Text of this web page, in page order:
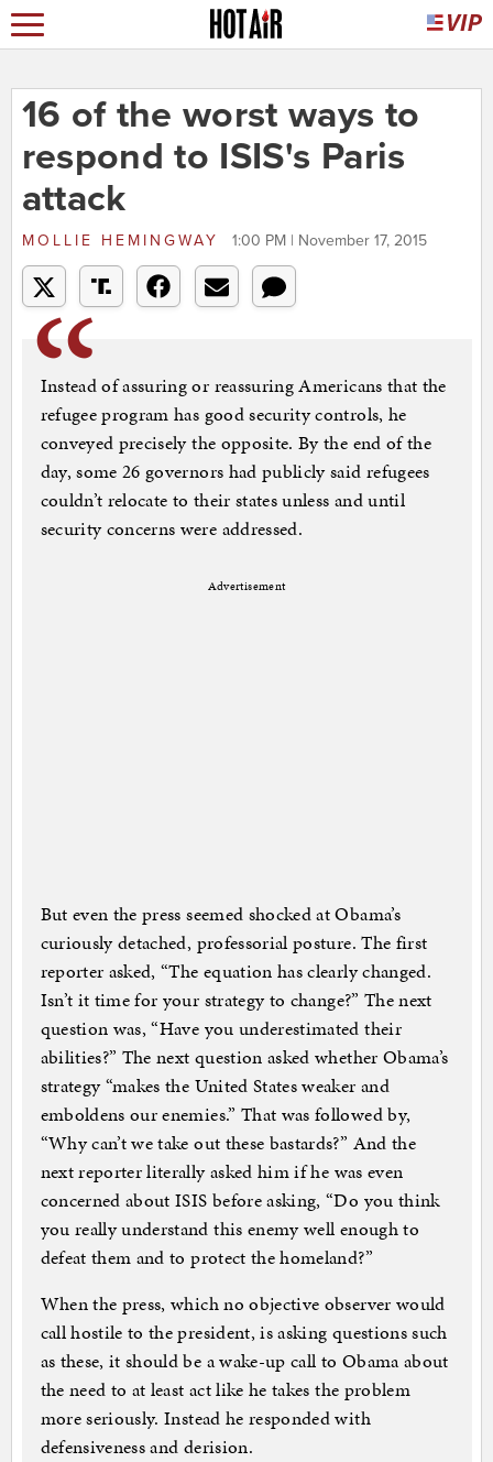
16 of the worst ways to
respond to ISIS's Paris
attack
MOLLIE HEMINGWAY 1:00 PM | November 17, 2015
Instead of assuring or reassuring Americans that the
refugee program has good security controls, he
conveyed precisely the opposite. By the end of the
day, some 26 governors had publicly said refugees
couldn’t relocate to their states unless and until
security concerns were addressed.
Advertisement
But even the press seemed shocked at Obama’s
curiously detached, professorial posture. The first
reporter asked, “The equation has clearly changed.
Isn’t it time for your strategy to change?” The next
question was, “Have you underestimated their
abilities?” The next question asked whether Obama’s
strategy “makes the United States weaker and
emboldens our enemies.” That was followed by,
“Why can’t we take out these bastards?” And the
next reporter literally asked him if he was even
concerned about ISIS before asking, “Do you think
you really understand this enemy well enough to
defeat them and to protect the homeland?”
When the press, which no objective observer would
call hostile to the president, is asking questions such
as these, it should be a wake-up call to Obama about
the need to at least act like he takes the problem
more seriously. Instead he responded with
defensiveness and derision.